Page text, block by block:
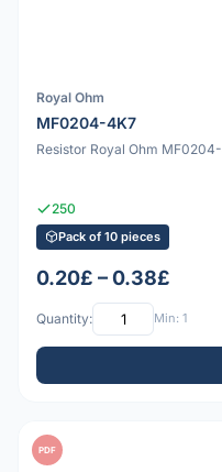
Royal Ohm
MF0204-4K7
Resistor Royal Ohm
250
Pack of 10 pieces
0.20£ – 0.38£
Quantity: Min: 1
PDF